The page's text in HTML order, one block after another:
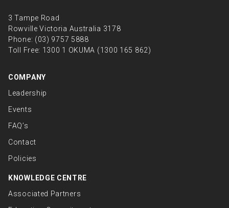
3 Tampe Road
Rowville Victoria Australia 3178
Phone: (03) 9757 5888
Toll Free: 1300 1 OKUMA (1300 165 862)
COMPANY
Leadership
Events
FAQ’s
Contact
Policies
KNOWLEDGE CENTRE
Associated Partners